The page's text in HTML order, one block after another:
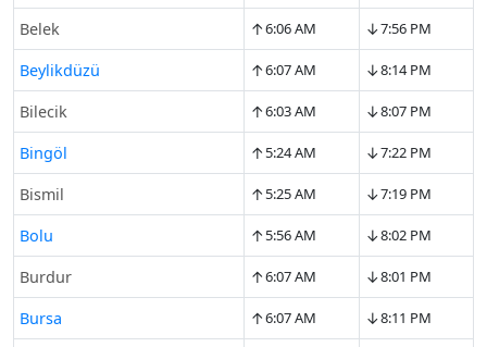
Belek ↑6:06 AM ↓7:56 PM
Beylikdüzü ↑6:07 AM ↓8:14 PM
Bilecik ↑6:03 AM ↓8:07 PM
Bingöl ↑5:24 AM ↓7:22 PM
Bismil ↑5:25 AM ↓7:19 PM
Bolu ↑5:56 AM ↓8:02 PM
Burdur ↑6:07 AM ↓8:01 PM
Bursa ↑6:07 AM ↓8:11 PM